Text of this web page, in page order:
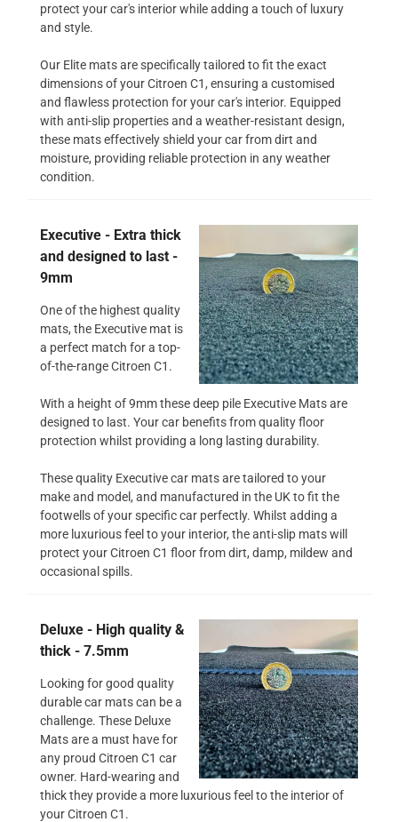
protect your car's interior while adding a touch of luxury
and style.
Our Elite mats are specifically tailored to fit the exact
dimensions of your Citroen C1, ensuring a customised
and flawless protection for your car's interior. Equipped
with anti-slip properties and a weather-resistant design,
these mats effectively shield your car from dirt and
moisture, providing reliable protection in any weather
condition.
Executive - Extra thick
and designed to last -
9mm
One of the highest quality
mats, the Executive mat is
a perfect match for a top-
of-the-range Citroen C1.
With a height of 9mm these deep pile Executive Mats are
designed to last. Your car benefits from quality floor
protection whilst providing a long lasting durability.
These quality Executive car mats are tailored to your
make and model, and manufactured in the UK to fit the
footwells of your specific car perfectly. Whilst adding a
more luxurious feel to your interior, the anti-slip mats will
protect your Citroen C1 floor from dirt, damp, mildew and
occasional spills.
Deluxe - High quality &
thick - 7.5mm
Looking for good quality
durable car mats can be a
challenge. These Deluxe
Mats are a must have for
any proud Citroen C1 car
owner. Hard-wearing and
thick they provide a more luxurious feel to the interior of
your Citroen C1.